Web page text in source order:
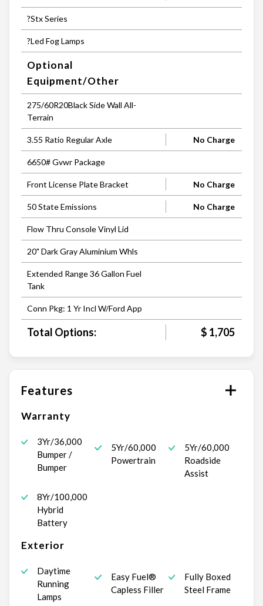
?Stx Series
?Led Fog Lamps
Optional
Equipment/Other
275/60R20Black Side Wall All-
Terrain
3.55 Ratio Regular Axle No Charge
6650# Gvwr Package
Front License Plate Bracket No Charge
50 State Emissions No Charge
Flow Thru Console Vinyl Lid
20" Dark Gray Aluminium Whls
Extended Range 36 Gallon Fuel
Tank
Conn Pkg: 1 Yr Incl W/Ford App
Total Options: $ 1,705
Features
Warranty
3Yr/36,000
Bumper /
Bumper
5Yr/60,000
Powertrain
5Yr/60,000
Roadside
Assist
8Yr/100,000
Hybrid
Battery
Exterior
Daytime
Running
Lamps
Easy Fuel®
Capless Filler
Fully Boxed
Steel Frame